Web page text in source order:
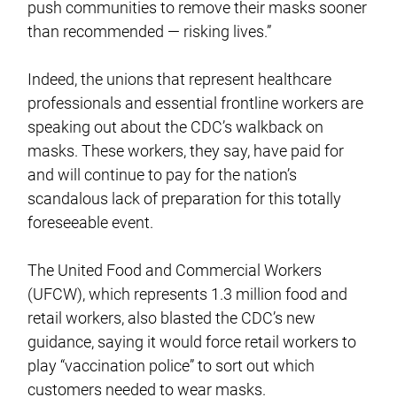
push communities to remove their masks sooner
than recommended — risking lives.”
Indeed, the unions that represent healthcare
professionals and essential frontline workers are
speaking out about the CDC’s walkback on
masks. These workers, they say, have paid for
and will continue to pay for the nation’s
scandalous lack of preparation for this totally
foreseeable event.
The United Food and Commercial Workers
(UFCW), which represents 1.3 million food and
retail workers, also blasted the CDC’s new
guidance, saying it would force retail workers to
play “vaccination police” to sort out which
customers needed to wear masks.